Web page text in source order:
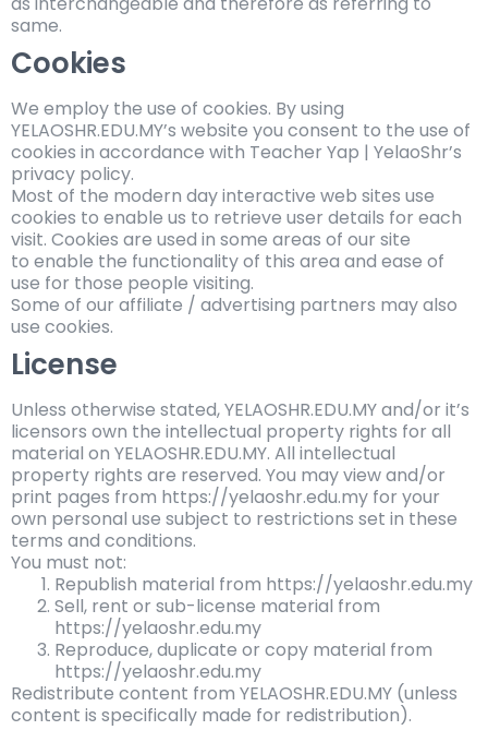
same.
Cookies
We employ the use of cookies. By using
YELAOSHR.EDU.MY’s website you consent to the use of
cookies in accordance with Teacher Yap | YelaoShr’s
privacy policy.
Most of the modern day interactive web sites use
cookies to enable us to retrieve user details for each
visit. Cookies are used in some areas of our site
to enable the functionality of this area and ease of
use for those people visiting.
Some of our affiliate / advertising partners may also
use cookies.
License
Unless otherwise stated,YELAOSHR.EDU.MY and/or it’s
licensors own the intellectual property rights for all
material on YELAOSHR.EDU.MY. All intellectual
property rights are reserved. You may view and/or
print pages from https://yelaoshr.edu.my for your
own personal use subject to restrictions set in these
terms and conditions.
You must not:
Republish material from https://yelaoshr.edu.my
Sell, rent or sub-license material from
https://yelaoshr.edu.my
Reproduce, duplicate or copy material from
https://yelaoshr.edu.my
Redistribute content from YELAOSHR.EDU.MY (unless
content is specifically made for redistribution).